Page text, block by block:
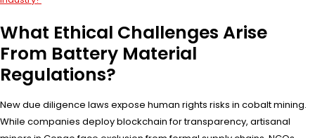
What Ethical Challenges Arise
From Battery Material
Regulations?
New due diligence laws expose human rights risks in cobalt mining.
While companies deploy blockchain for transparency, artisanal